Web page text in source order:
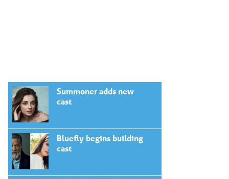
Summoner adds new
cast
Bluefly begins building
cast